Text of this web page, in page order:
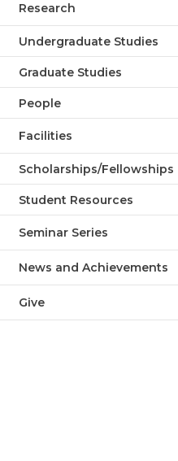
Research
Undergraduate Studies
Graduate Studies
People
Facilities
Scholarships/Fellowships
Student Resources
Seminar Series
News and Achievements
Give